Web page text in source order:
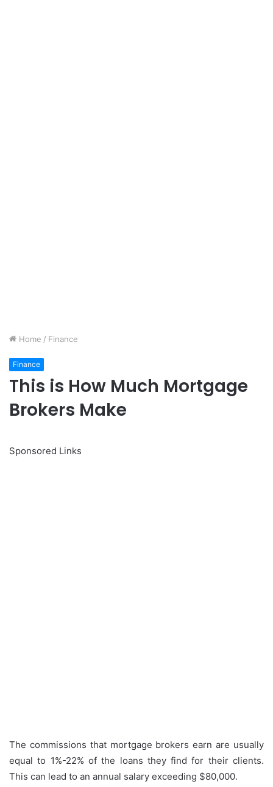
Home / Finance
Finance
This is How Much Mortgage
Brokers Make
Sponsored Links
The commissions that mortgage brokers earn are usually
equal to 1%-22% of the loans they find for their clients.
This can lead to an annual salary exceeding $80,000.